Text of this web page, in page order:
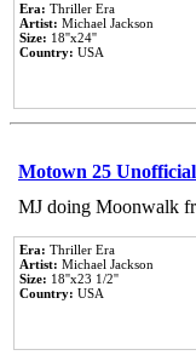
Era: Thriller Era
Artist: Michael Jackson
Size: 18''x24''
Country: USA
Motown 25
MJ doing Moonwalk
Era: Thriller Era
Artist: Michael Jackson
Size: 18''x23 1/2''
Country: USA